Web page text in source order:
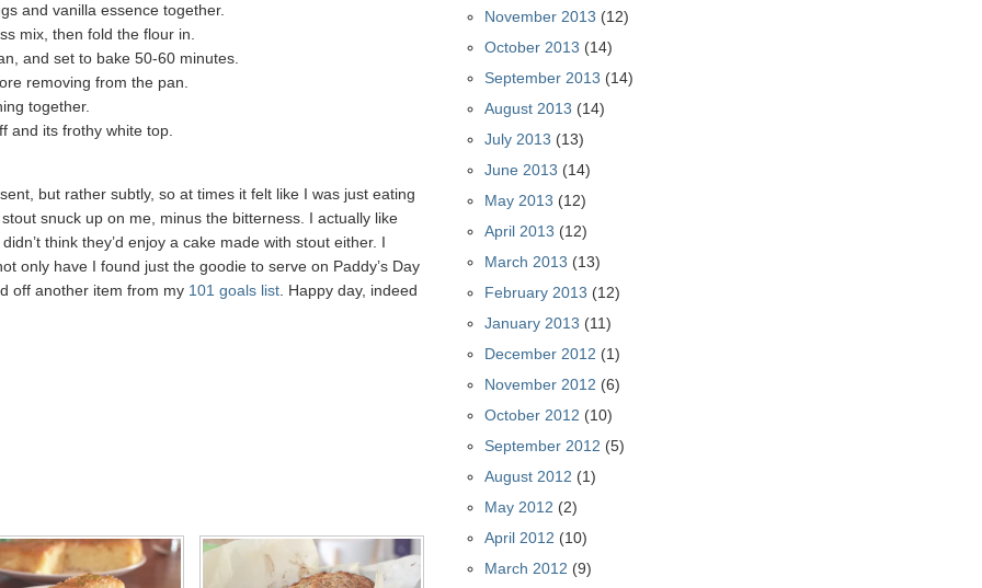
and vanilla essence together.
mix, then fold the flour in.
and set to bake 50-60 minutes.
removing from the pan.
together.
and its frothy white top.
but rather subtly, so at times it felt like I was just eating
snuck up on me, minus the bitterness. I actually like
think they’d enjoy a cake made with stout either. I
only have I found just the goodie to serve on Paddy’s Day
off another item from my 101 goals list . Happy day, indeed
November 2013 (12)
October 2013 (14)
September 2013 (14)
August 2013 (14)
July 2013 (13)
June 2013 (14)
May 2013 (12)
April 2013 (12)
March 2013 (13)
February 2013 (12)
January 2013 (11)
December 2012 (1)
November 2012 (6)
October 2012 (10)
September 2012 (5)
August 2012 (1)
May 2012 (2)
April 2012 (10)
March 2012 (9)